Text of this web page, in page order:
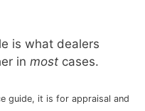
is what dealers
in most cases.
guide, it is for appraisal and